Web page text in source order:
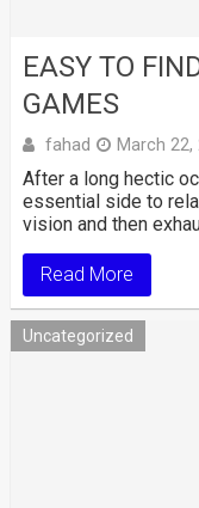
EASY TO
GAMES
fahad March 22,
After a long hectic
essential side to
vision and then
Read More
Uncategorized